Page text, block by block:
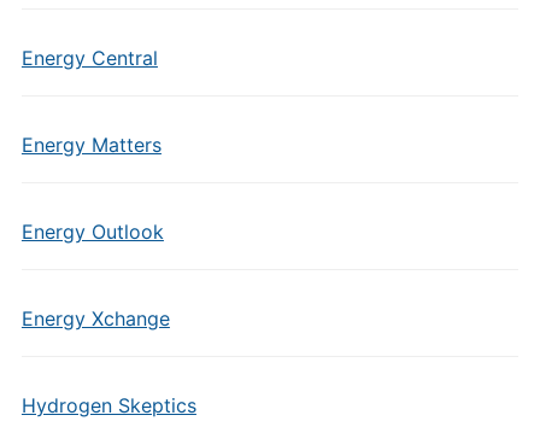
Energy Central
Energy Matters
Energy Outlook
Energy Xchange
Hydrogen Skeptics